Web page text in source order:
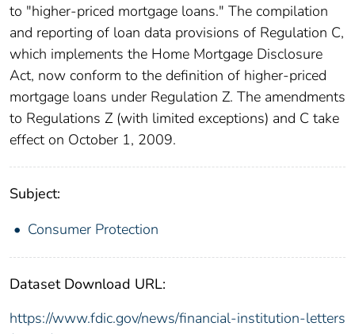
to "higher-priced mortgage loans." The compilation
and reporting of loan data provisions of Regulation C,
which implements the Home Mortgage Disclosure
Act, now conform to the definition of higher-priced
mortgage loans under Regulation Z. The amendments
to Regulations Z (with limited exceptions) and C take
effect on October 1, 2009.
Subject:
Consumer Protection
Dataset Download URL:
https://www.fdic.gov/news/financial-institution-letters